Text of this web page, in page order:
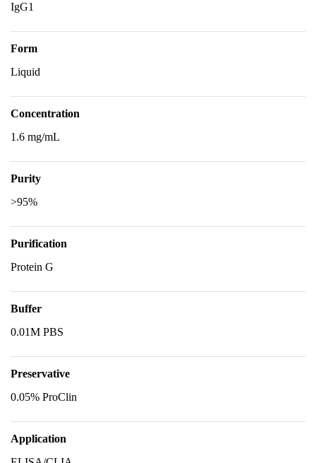
IgG1
Form
Liquid
Concentration
1.6 mg/mL
Purity
>95%
Purification
Protein G
Buffer
0.01M PBS
Preservative
0.05% ProClin
Application